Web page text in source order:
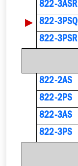
822-3ASR
▶ 822-3PSQ
822-3PSR
822-2AS
822-2PS
822-3AS
822-3PS